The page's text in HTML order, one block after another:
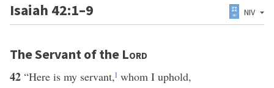
Isaiah 42:1–9 NIV
The Servant of the Lord
42 “Here is my servant,l whom I uphold,